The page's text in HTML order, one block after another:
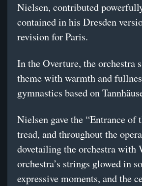
Nielsen, contributed
contained in his Dresden
revision for Paris.
In the Overture, the orchestra
theme with warmth and
gymnastics based on
Nielsen gave the “Entrance of
tread, and throughout the
dovetailing the orchestra with
orchestra’s strings glowed in
expressive moments, and the